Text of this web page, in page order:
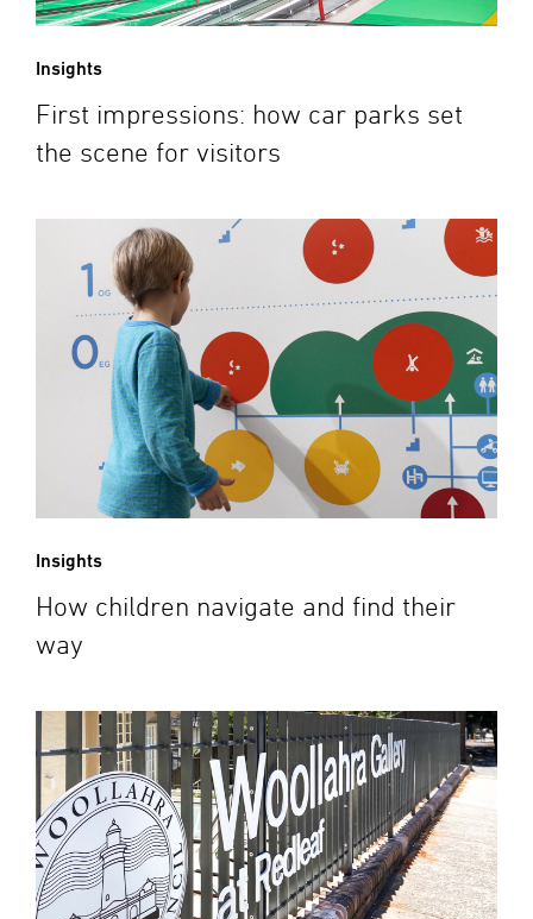
Insights
First impressions: how car parks set
the scene for visitors
Insights
How children navigate and find their
way